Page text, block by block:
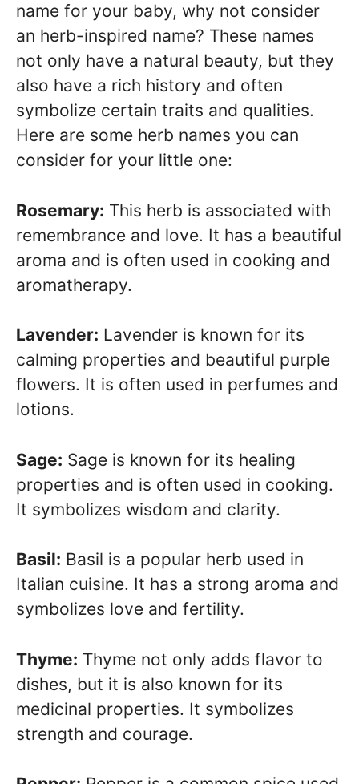
name for your baby, why not consider
an herb-inspired name? These names
not only have a natural beauty, but they
also have a rich history and often
symbolize certain traits and qualities.
Here are some herb names you can
consider for your little one:
Rosemary: This herb is associated with
remembrance and love. It has a beautiful
aroma and is often used in cooking and
aromatherapy.
Lavender: Lavender is known for its
calming properties and beautiful purple
flowers. It is often used in perfumes and
lotions.
Sage: Sage is known for its healing
properties and is often used in cooking.
It symbolizes wisdom and clarity.
Basil: Basil is a popular herb used in
Italian cuisine. It has a strong aroma and
symbolizes love and fertility.
Thyme: Thyme not only adds flavor to
dishes, but it is also known for its
medicinal properties. It symbolizes
strength and courage.